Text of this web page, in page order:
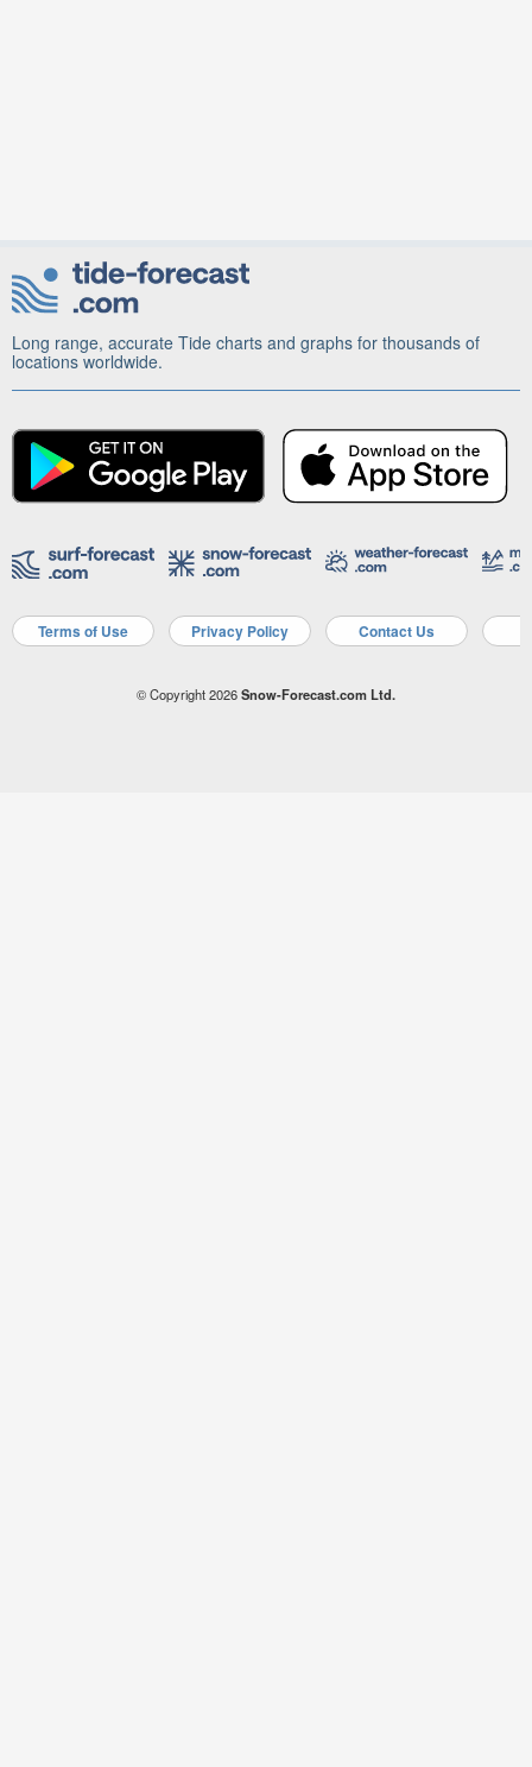
Long range, accurate Tide charts and graphs for thousands of
locations worldwide.
Terms of Use Privacy Policy Contact Us
© Copyright 2026Snow-Forecast.com Ltd.